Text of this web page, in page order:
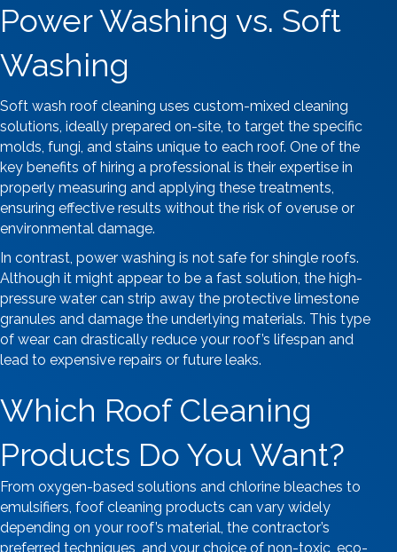
Power Washing vs. Soft
Washing
Soft wash roof cleaning uses custom-mixed cleaning
solutions, ideally prepared on-site, to target the specific
molds, fungi, and stains unique to each roof. One of the
key benefits of hiring a professional is their expertise in
properly measuring and applying these treatments,
ensuring effective results without the risk of overuse or
environmental damage.
In contrast, power washing is not safe for shingle roofs.
Although it might appear to be a fast solution, the high-
pressure water can strip away the protective limestone
granules and damage the underlying materials. This type
of wear can drastically reduce your roof’s lifespan and
lead to expensive repairs or future leaks.
Which Roof Cleaning
Products Do You Want?
From oxygen-based solutions and chlorine bleaches to
emulsifiers, foof cleaning products can vary widely
depending on your roof’s material, the contractor’s
preferred techniques, and your choice of non-toxic, eco-